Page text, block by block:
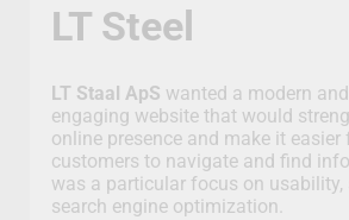
LT Steel
LT Staal ApS wanted a modern
engaging website that would
online presence and make it easier
customers to navigate and find
was a particular focus on usability,
search engine optimization.